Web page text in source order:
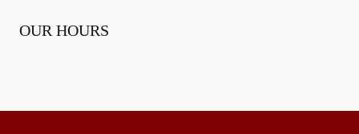
OUR HOURS